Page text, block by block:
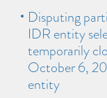
Disputing
IDR entity
temporarily
October 6,
entity